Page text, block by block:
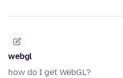
webgl
how do I get WebGL?